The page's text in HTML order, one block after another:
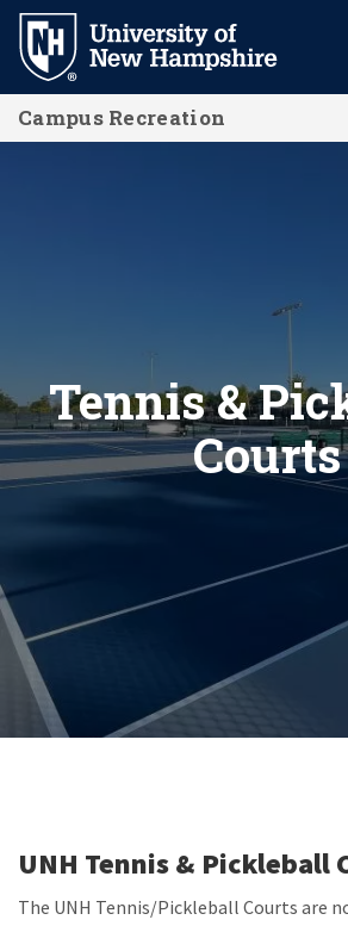
Skip
main
content
Campus Recreation
Tennis &
Courts
UNH Tennis & Pickleball
The UNH Tennis/Pickleball Courts are